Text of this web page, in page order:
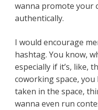
wanna promote your
authentically.
I would encourage
hashtag. You know,
especially if it’s, like,
coworking space,
taken in the space,
wanna even run